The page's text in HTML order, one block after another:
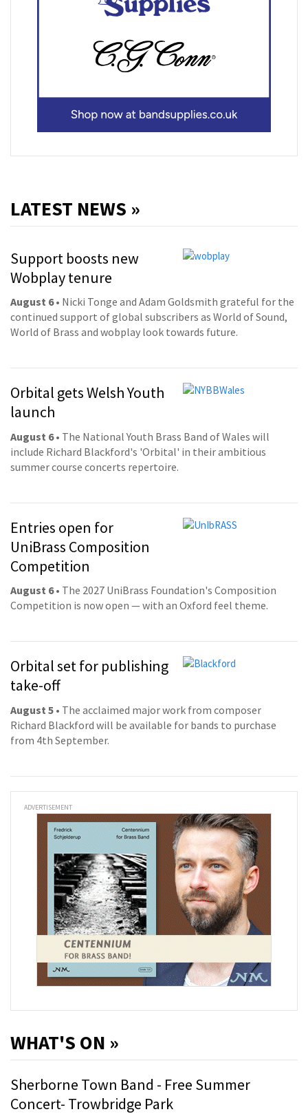
LATEST NEWS »
Support boosts new
Wobplay tenure
August 6• Nicki Tonge and Adam Goldsmith grateful for the
continued support of global subscribers as World of Sound,
World of Brass and wobplay look towards future.
Orbital gets Welsh Youth
launch
August 6• The National Youth Brass Band of Wales will
include Richard Blackford's 'Orbital' in their ambitious
summer course concerts repertoire.
Entries open for
UniBrass Composition
Competition
August 6• The 2027 UniBrass Foundation's Composition
Competition is now open — with an Oxford feel theme.
Orbital set for publishing
take-off
August 5 • The acclaimed major work from composer
Richard Blackford will be available for bands to purchase
from 4th September.
ADVERTISEMENT
WHAT'S ON »
Sherborne Town Band - Free Summer
Concert- Trowbridge Park